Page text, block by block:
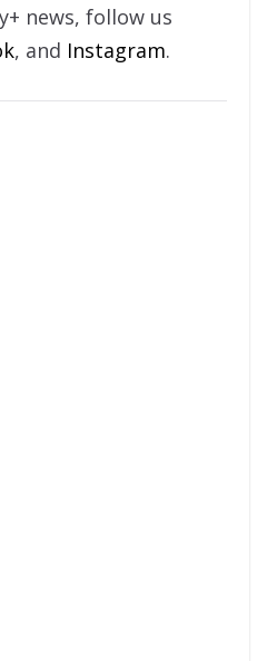
news, follow us
, and Instagram.